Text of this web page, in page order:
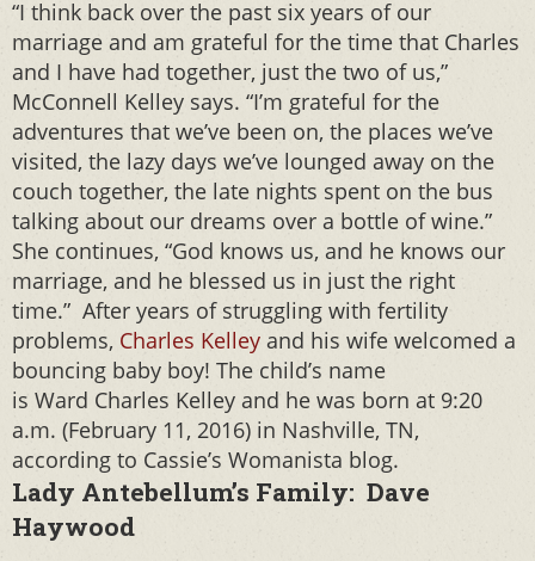
“I think back over the past six years of our
marriage and am grateful for the time that Charles
and I have had together, just the two of us,”
McConnell Kelley says. “I’m grateful for the
adventures that we’ve been on, the places we’ve
visited, the lazy days we’ve lounged away on the
couch together, the late nights spent on the bus
talking about our dreams over a bottle of wine.”
She continues, “God knows us, and he knows our
marriage, and he blessed us in just the right
time.” After years of struggling with fertility
problems, Charles Kelley and his wife welcomed a
bouncing baby boy! The child’s name
is Ward Charles Kelley and he was born at 9:20
a.m. (February 11, 2016) in Nashville, TN,
according to Cassie’s Womanista blog.
Lady Antebellum’s Family: Dave
Haywood